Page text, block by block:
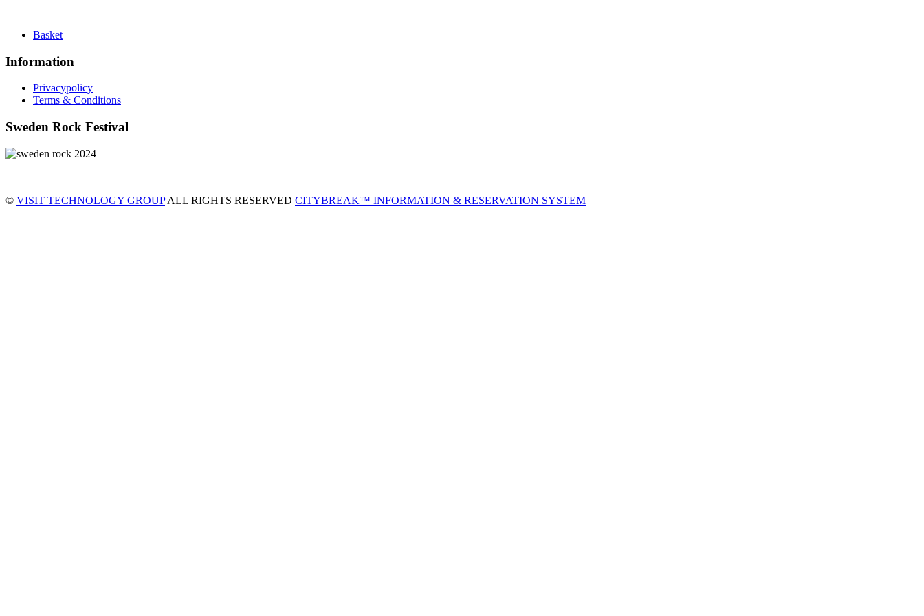
Basket
Information
Privacypolicy
Terms & Conditions
Sweden Rock Festival
© VISIT TECHNOLOGY GROUPALL RIGHTS RESERVED CITYBREAK™ INFORMATION & RESERVATION SYSTEM